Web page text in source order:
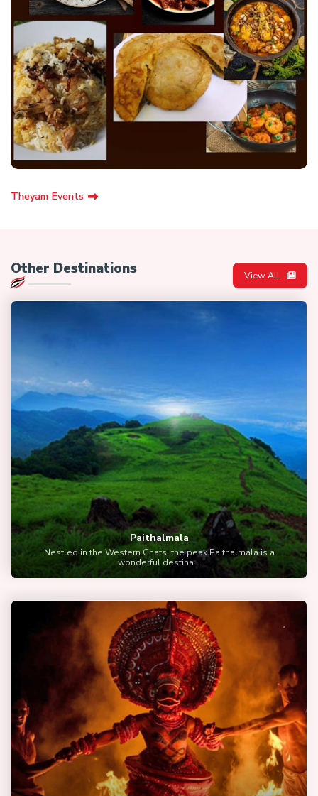
Theyam Events
Other Destinations View All
Paithalmala
Nestled in the Western Ghats, the peak Paithalmala is a
wonderful destina...